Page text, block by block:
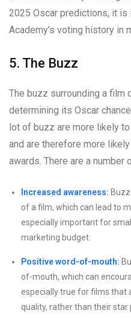
2025 Oscar predictions, it is
Academy’s voting history in
5. The Buzz
The buzz surrounding a film
determining its Oscar
lot of buzz are more likely
and are therefore more
awards. There are a number
Increased awareness:
of a film, which can lead to
especially important for
marketing budget.
Positive word-of-mouth:
of-mouth, which can
especially true for films that
quality, rather than their star